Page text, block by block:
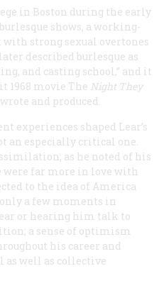
in Boston during the early
shows, a working-
strong sexual overtones
described burlesque as
and casting school,” and it
1968 movie The Night They
and produced.
experiences shaped Lear’s
an especially critical one.
as he noted of his
were far more in love with
to the idea of America
only a few moments in
or hearing him talk to
a sense of optimism
his career and
as well as collective